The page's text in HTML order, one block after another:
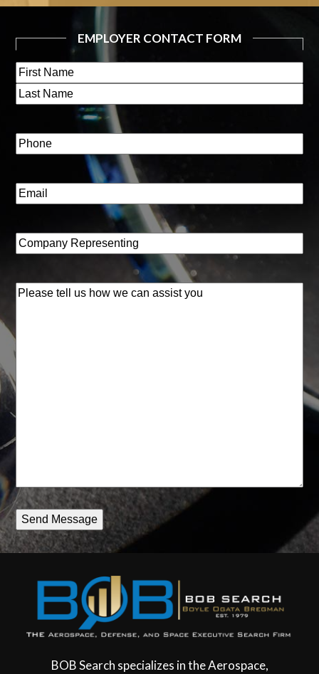
EMPLOYER CONTACT FORM
Name(Required)
First
Phone(Required)
Email(Required)
Company
Representing(Required)
Please
how
we
assist
BOB Search specializes in the Aerospace,